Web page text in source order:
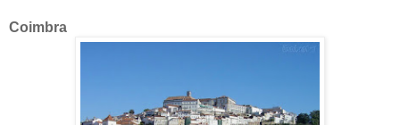
Coimbra